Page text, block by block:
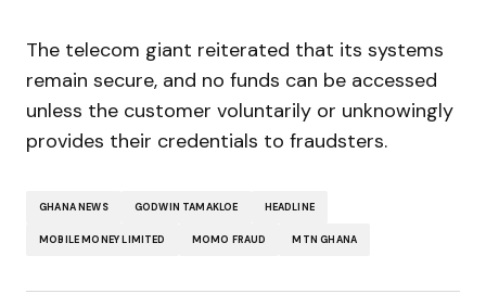
The telecom giant reiterated that its systems
remain secure, and no funds can be accessed
unless the customer voluntarily or unknowingly
provides their credentials to fraudsters.
GHANA NEWS GODWIN TAMAKLOE HEADLINE
MOBILE MONEY LIMITED MOMO FRAUD MTN GHANA